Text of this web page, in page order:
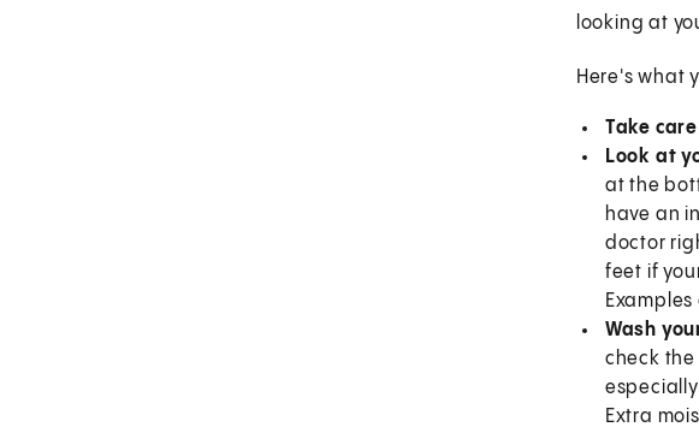
looking at
Here's what
Take
Look at
at the
have an
doctor
feet if
Wash
check
Extra